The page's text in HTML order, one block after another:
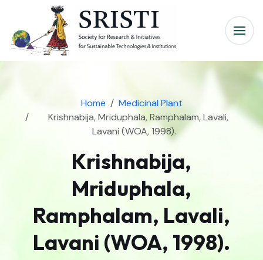
Home
Medicinal Plant
Krishnabija, Mriduphala, Ramphalam, Lavali,
Lavani (WOA, 1998).
Krishnabija,
Mriduphala,
Ramphalam, Lavali,
Lavani (WOA, 1998).